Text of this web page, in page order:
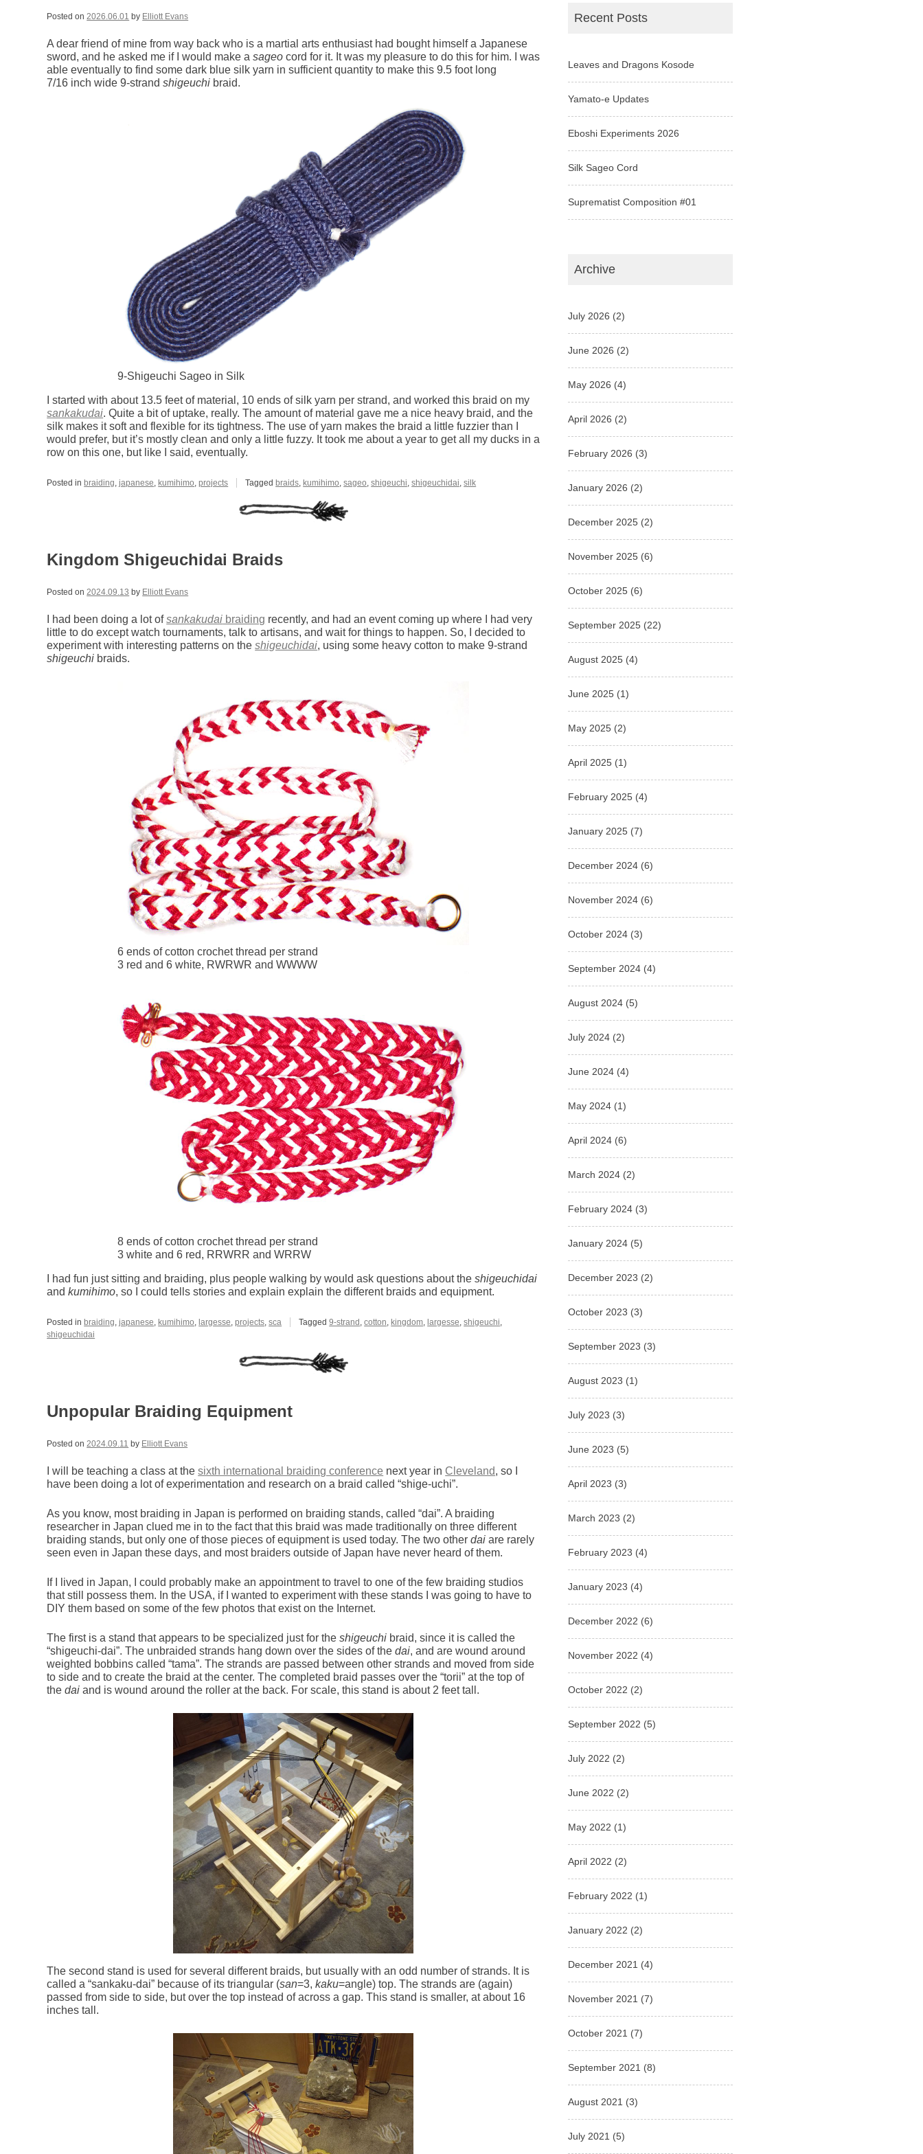
Posted on2026.06.01 by Elliott Evans
A dear friend of mine from way back who is a martial arts enthusiast had bought himself a Japanese
sword, and he asked me if I would make asageo cord for it. It was my pleasure to do this for him. I was
able eventually to find some dark blue silk yarn in sufficient quantity to make this 9.5 foot long
7/16 inch wide 9-strandshigeuchi braid.
9-Shigeuchi Sageo in Silk
I started with about 13.5 feet of material, 10 ends of silk yarn per strand, and worked this braid on my
sankakudai. Quite a bit of uptake, really. The amount of material gave me a nice heavy braid, and the
silk makes it soft and flexible for its tightness. The use of yarn makes the braid a little fuzzier than I
would prefer, but it’s mostly clean and only a little fuzzy. It took me about a year to get all my ducks in a
row on this one, but like I said, eventually.
Posted in braiding,japanese, kumihimo,projects Tagged braids, kumihimo,sageo,shigeuchi,shigeuchidai,silk
Kingdom Shigeuchidai Braids
Posted on2024.09.13 by Elliott Evans
I had been doing a lot ofsankakudai braiding recently, and had an event coming up where I had very
little to do except watch tournaments, talk to artisans, and wait for things to happen. So, I decided to
experiment with interesting patterns on theshigeuchidai, using some heavy cotton to make 9-strand
shigeuchi braids.
6 ends of cotton crochet thread per strand
3 red and 6 white, RWRWR and WWWW
8 ends of cotton crochet thread per strand
3 white and 6 red, RRWRR and WRRW
I had fun just sitting and braiding, plus people walking by would ask questions about theshigeuchidai
andkumihimo, so I could tells stories and explain explain the different braids and equipment.
Posted in braiding,japanese, kumihimo, largesse,projects,sca Tagged9-strand ,cotton, kingdom, largesse,shigeuchi,
shigeuchidai
Unpopular Braiding Equipment
Posted on2024.09.11 by Elliott Evans
I will be teaching a class at thesixth international braiding conference next year in Cleveland, so I
have been doing a lot of experimentation and research on a braid called “shige-uchi”.
As you know, most braiding in Japan is performed on braiding stands, called “dai”. A braiding
researcher in Japan clued me in to the fact that this braid was made traditionally on three different
braiding stands, but only one of those pieces of equipment is used today. The two otherdai are rarely
seen even in Japan these days, and most braiders outside of Japan have never heard of them.
If I lived in Japan, I could probably make an appointment to travel to one of the few braiding studios
that still possess them. In the USA, if I wanted to experiment with these stands I was going to have to
DIY them based on some of the few photos that exist on the Internet.
The first is a stand that appears to be specialized just for theshigeuchi braid, since it is called the
“shigeuchi-dai”. The unbraided strands hang down over the sides of thedai, and are wound around
weighted bobbins called “tama”. The strands are passed between other strands and moved from side
to side and to create the braid at the center. The completed braid passes over the “torii” at the top of
thedai and is wound around the roller at the back. For scale, this stand is about 2 feet tall.
The second stand is used for several different braids, but usually with an odd number of strands. It is
called a “sankaku-dai” because of its triangular (san=3,kaku=angle) top. The strands are (again)
passed from side to side, but over the top instead of across a gap. This stand is smaller, at about 16
inches tall.
Recent Posts
Leaves and Dragons Kosode
Yamato-e Updates
Eboshi Experiments 2026
Silk Sageo Cord
Suprematist Composition #01
Archive
July 2026 (2)
June 2026 (2)
May 2026 (4)
April 2026 (2)
February 2026 (3)
January 2026 (2)
December 2025 (2)
November 2025 (6)
October 2025 (6)
September 2025 (22)
August 2025 (4)
June 2025 (1)
May 2025 (2)
April 2025 (1)
February 2025 (4)
January 2025 (7)
December 2024 (6)
November 2024 (6)
October 2024 (3)
September 2024 (4)
August 2024 (5)
July 2024 (2)
June 2024 (4)
May 2024 (1)
April 2024 (6)
March 2024 (2)
February 2024 (3)
January 2024 (5)
December 2023 (2)
October 2023 (3)
September 2023 (3)
August 2023 (1)
July 2023 (3)
June 2023 (5)
April 2023 (3)
March 2023 (2)
February 2023 (4)
January 2023 (4)
December 2022 (6)
November 2022 (4)
October 2022 (2)
September 2022 (5)
July 2022 (2)
June 2022 (2)
May 2022 (1)
April 2022 (2)
February 2022 (1)
January 2022 (2)
December 2021 (4)
November 2021 (7)
October 2021 (7)
September 2021 (8)
August 2021 (3)
July 2021 (5)